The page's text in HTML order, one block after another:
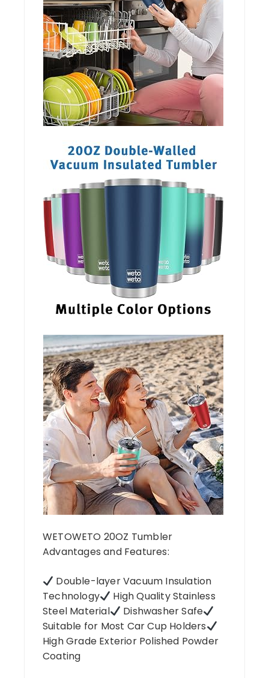
WETOWETO 20OZ Tumbler
Advantages and Features:
Double-layer Vacuum Insulation
Technology
High Quality Stainless
Steel Material
Dishwasher Safe
Suitable for Most Car Cup Holders
High Grade Exterior Polished Powder
Coating